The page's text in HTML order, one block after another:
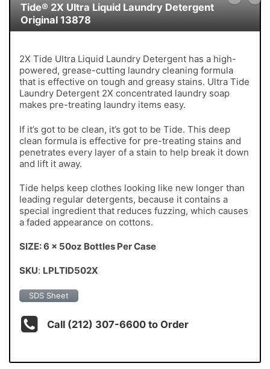
Tide® 2X Ultra Liquid Laundry Detergent
Original 13878
2X Tide Ultra Liquid Laundry Detergent has a high-
powered, grease-cutting laundry cleaning formula
that is effective on tough and greasy stains. Ultra Tide
Laundry Detergent 2X concentrated laundry soap
makes pre-treating laundry items easy.
If it’s got to be clean, it’s got to be Tide. This deep
clean formula is effective for pre-treating stains and
penetrates every layer of a stain to help break it down
and lift it away.
Tide helps keep clothes looking like new longer than
leading regular detergents, because it contains a
special ingredient that reduces fuzzing, which causes
a faded appearance on cottons.
SIZE: 6 x 50oz Bottles Per Case
SKU: LPLTID502X
SDS Sheet
Call (212) 307-6600 to Order